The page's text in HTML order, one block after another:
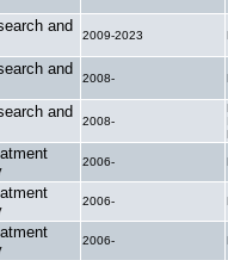
and
2009-2023
and
2008-
and
2008-
2006-
2006-
2006-